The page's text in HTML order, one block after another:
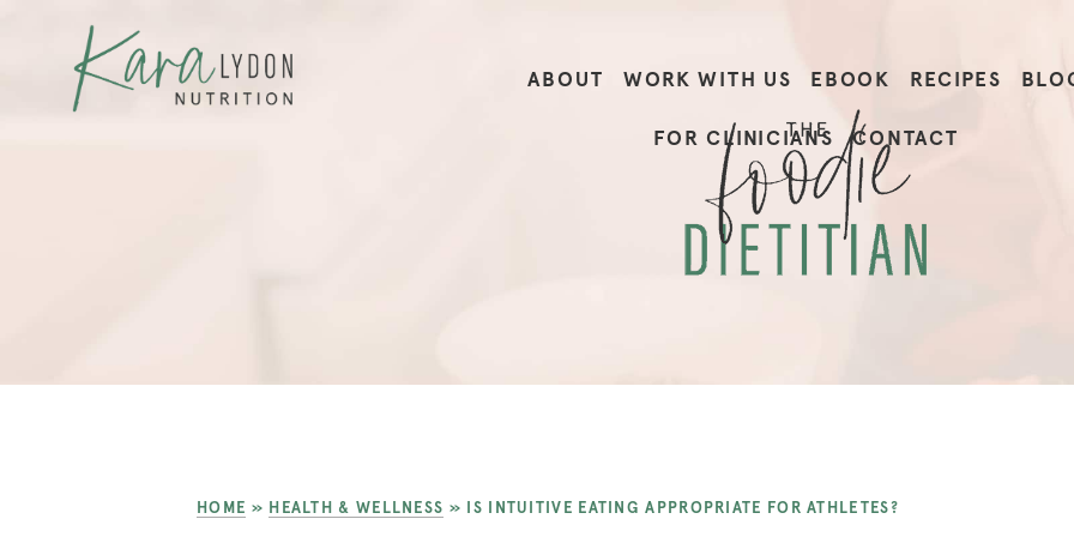
ABOUT WORK WITH US EBOOK RECIPES
FOR CLINICIANS CONTACT
HOME » HEALTH & WELLNESS » IS INTUITIVE EATING APPROPRIATE FOR ATHLETES?